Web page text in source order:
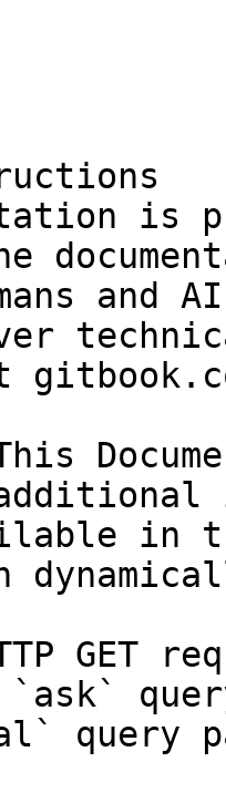
is
and
in
GET
`ask`
query